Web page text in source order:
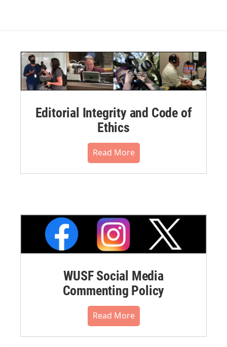
Editorial Integrity and Code of
Ethics
Read More
WUSF Social Media
Commenting Policy
Read More